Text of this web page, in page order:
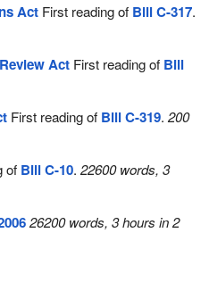
ActFirst reading of Bill C-317.
ActFirst reading of Bill
First reading of Bill C-319. 200
of Bill C-10. 22600 words, 3
26200 words, 3 hours in 2